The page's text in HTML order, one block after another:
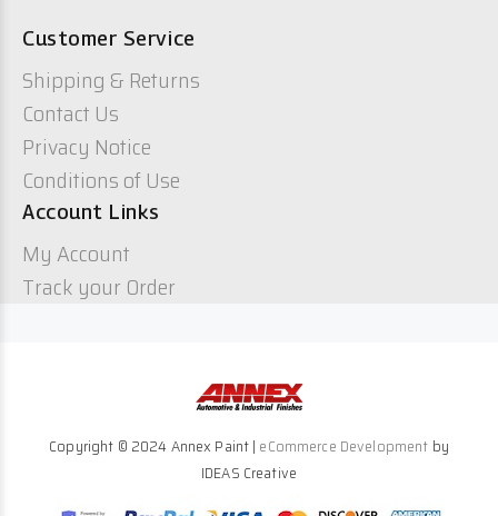
Customer Service
Shipping & Returns
Contact Us
Privacy Notice
Conditions of Use
Account Links
My Account
Track your Order
Copyright © 2024 Annex Paint | eCommerce Development by
IDEAS Creative